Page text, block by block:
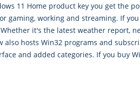
11 Home product key you get the
gaming, working and streaming. If
it's the latest weather report,
hosts Win32 programs and
and added categories. If you buy